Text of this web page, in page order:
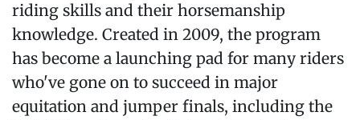
riding skills and their horsemanship
knowledge. Created in 2009, the program
has become a launching pad for many riders
who've gone on to succeed in major
equitation and jumper finals, including the